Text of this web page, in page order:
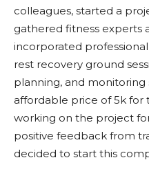
colleagues, started a
gathered fitness experts
incorporated
rest recovery ground
planning, and
affordable price of 5k
working on the project
positive feedback from
decided to start this